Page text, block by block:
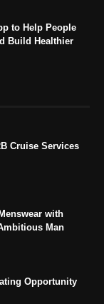
to Help People
Build Healthier
Cruise Services
with
Man
Opportunity